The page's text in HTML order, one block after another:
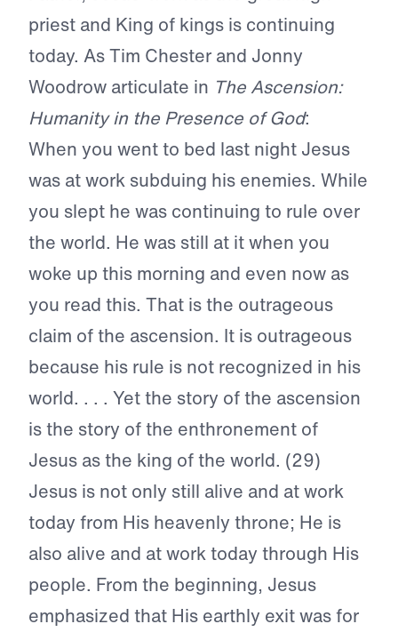
priest and King of kings is continuing
today. As Tim Chester and Jonny
Woodrow articulate in The Ascension:
Humanity in the Presence of God:
When you went to bed last night Jesus
was at work subduing his enemies. While
you slept he was continuing to rule over
the world. He was still at it when you
woke up this morning and even now as
you read this. That is the outrageous
claim of the ascension. It is outrageous
because his rule is not recognized in his
world. . . . Yet the story of the ascension
is the story of the enthronement of
Jesus as the king of the world. (29)
Jesus is not only still alive and at work
today from His heavenly throne; He is
also alive and at work today through His
people. From the beginning, Jesus
emphasized that His earthly exit was for